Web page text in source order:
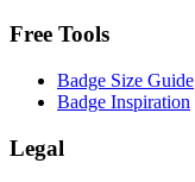
Free Tools
Badge Size Guide
Badge Inspiration
Legal